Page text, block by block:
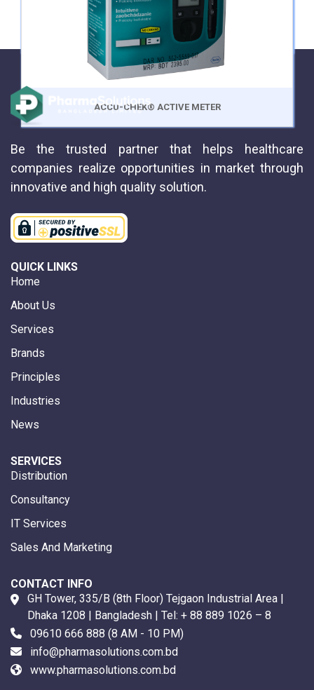
ACCU-CHEK® LANCET
ACCU-CHEK® ACTIVE METER
Be the trusted partner that helps healthcare
companies realize opportunities in market through
innovative and high quality solution.
QUICK LINKS
Home
About Us
Services
Brands
Principles
Industries
News
SERVICES
Distribution
Consultancy
IT Services
Sales And Marketing
CONTACT INFO
GH Tower, 335/B (8th Floor) Tejgaon Industrial Area |
Dhaka 1208 | Bangladesh | Tel: + 88 889 1026 – 8
09610 666 888 (8 AM - 10 PM)
info@pharmasolutions.com.bd
www.pharmasolutions.com.bd